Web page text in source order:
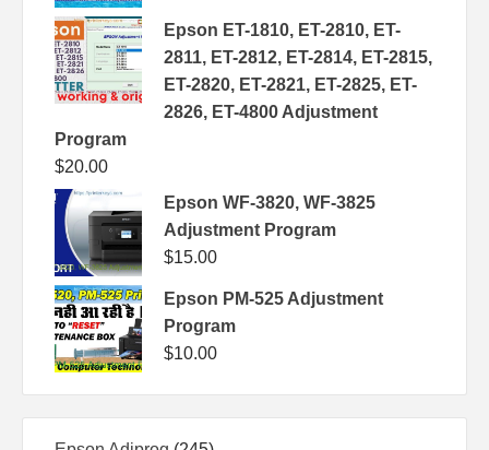
Epson ET-1810, ET-2810, ET-
2811, ET-2812, ET-2814, ET-2815,
ET-2820, ET-2821, ET-2825, ET-
2826, ET-4800 Adjustment
Program
$20.00
Epson WF-3820, WF-3825
Adjustment Program
$15.00
Epson PM-525 Adjustment
Program
$10.00